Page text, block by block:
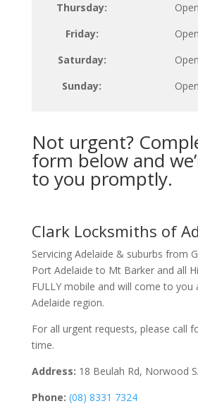
Thursday:
Friday:
Saturday:
Sunday:
Not urgent?
form below and
to you promptly.
Clark Locksmiths of
Servicing Adelaide & suburbs from
Port Adelaide to Mt Barker and all
FULLY mobile and will come to you
Adelaide region.
For all urgent requests, please call
time.
Address: 18 Beulah Rd, Norwood
Phone: (08) 8331 7324